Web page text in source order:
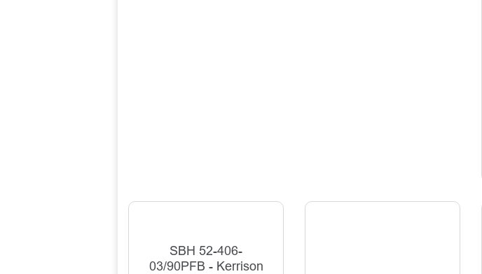
SBH 52-406-
03/90PFB - Kerrison